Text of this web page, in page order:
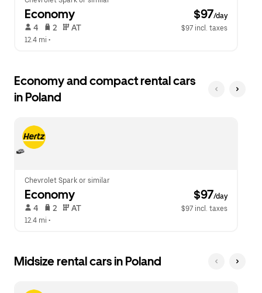
Economy $97/day
4 2 AT
$97 incl. taxes
12.4 mi •
Economy and compact rental cars
in Poland
Chevrolet Spark or similar
Economy $97/day
4 2 AT
$97 incl. taxes
12.4 mi •
Midsize rental cars in Poland